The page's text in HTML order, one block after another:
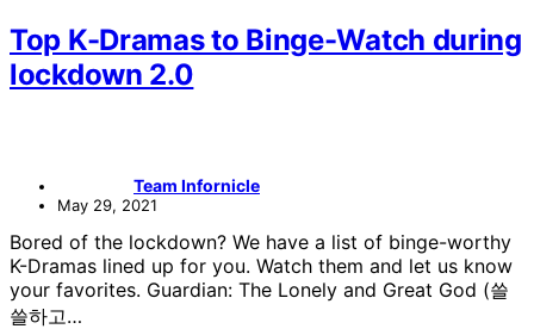
Top K-Dramas to Binge-Watch during
lockdown 2.0
Team Infornicle
May 29, 2021
Bored of the lockdown? We have a list of binge-worthy
K-Dramas lined up for you. Watch them and let us know
your favorites. Guardian: The Lonely and Great God (쓸
쓸하고…